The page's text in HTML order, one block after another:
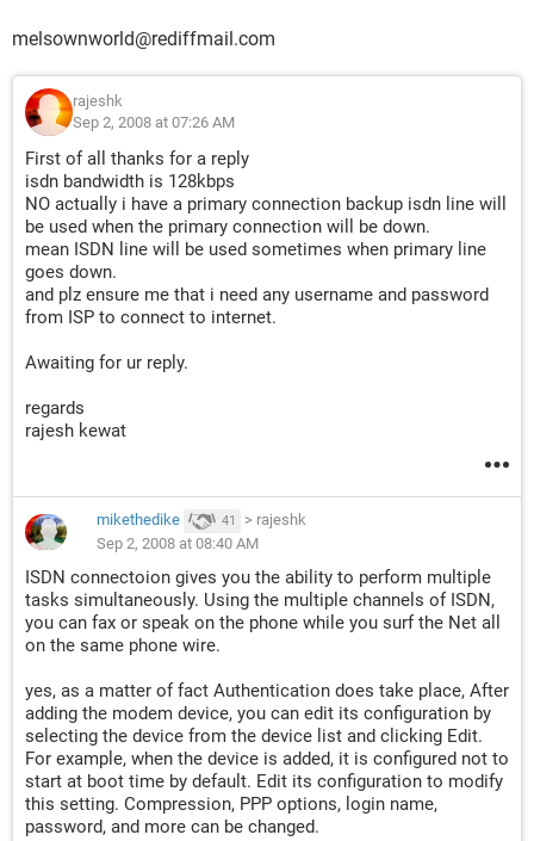
melsownworld@rediffmail.com
rajeshk
Sep 2, 2008 at 07:26 AM
First of all thanks for a reply
isdn bandwidth is 128kbps
NO actually i have a primary connection backup isdn line will
be used when the primary connection will be down.
mean ISDN line will be used sometimes when primary line
goes down.
and plz ensure me that i need any username and password
from ISP to connect to internet.
Awaiting for ur reply.
regards
rajesh kewat
mikethedike 41 > rajeshk
Sep 2, 2008 at 08:40 AM
ISDN connectoion gives you the ability to perform multiple
tasks simultaneously. Using the multiple channels of ISDN,
you can fax or speak on the phone while you surf the Net all
on the same phone wire.
yes, as a matter of fact Authentication does take place, After
adding the modem device, you can edit its configuration by
selecting the device from the device list and clicking Edit.
For example, when the device is added, it is configured not to
start at boot time by default. Edit its configuration to modify
this setting. Compression, PPP options, login name,
password, and more can be changed.